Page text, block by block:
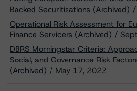
Backed Securitisations (Archived)
Operational Risk Assessment for
Finance Servicers (Archived) /
DBRS Morningstar Criteria:
Social, and Governance Risk
(Archived) / May 17, 2022